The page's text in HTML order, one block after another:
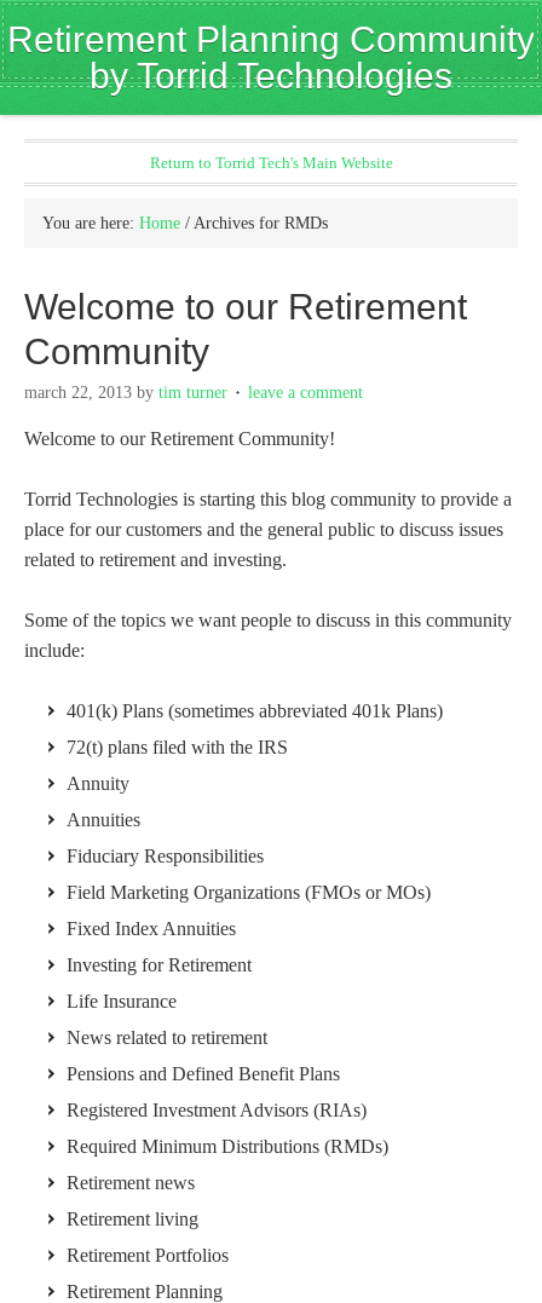
Retirement Planning Community
by Torrid Technologies
Return to Torrid Tech's Main Website
You are here: Home / Archives for RMDs
Welcome to our Retirement
Community
march 22, 2013 by tim turner leave a comment
Welcome to our Retirement Community!
Torrid Technologies is starting this blog community to provide a
place for our customers and the general public to discuss issues
related to retirement and investing.
Some of the topics we want people to discuss in this community
include:
401(k) Plans (sometimes abbreviated 401k Plans)
72(t) plans filed with the IRS
Annuity
Annuities
Fiduciary Responsibilities
Field Marketing Organizations (FMOs or MOs)
Fixed Index Annuities
Investing for Retirement
Life Insurance
News related to retirement
Pensions and Defined Benefit Plans
Registered Investment Advisors (RIAs)
Required Minimum Distributions (RMDs)
Retirement news
Retirement living
Retirement Portfolios
Retirement Planning